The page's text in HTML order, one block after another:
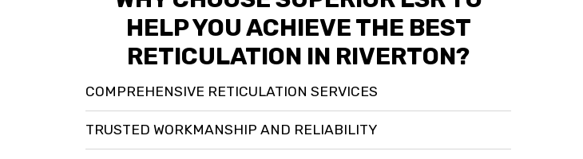
HELP YOU ACHIEVE THE BEST
RETICULATION IN RIVERTON?
COMPREHENSIVE RETICULATION SERVICES
TRUSTED WORKMANSHIP AND RELIABILITY